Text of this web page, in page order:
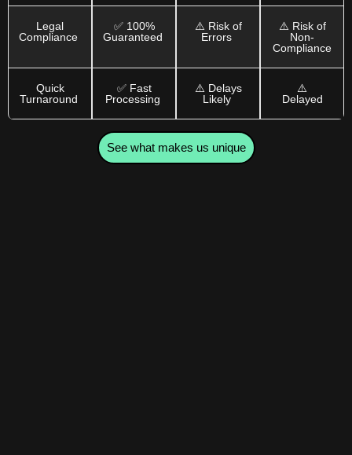
Legal
Compliance
✅ 100%
Guaranteed
⚠️ Risk of
Errors
⚠️ Risk of
Non-
Compliance
Quick
Turnaround
✅ Fast
Processing
⚠️ Delays
Likely
⚠️
Delayed
See what makes us unique